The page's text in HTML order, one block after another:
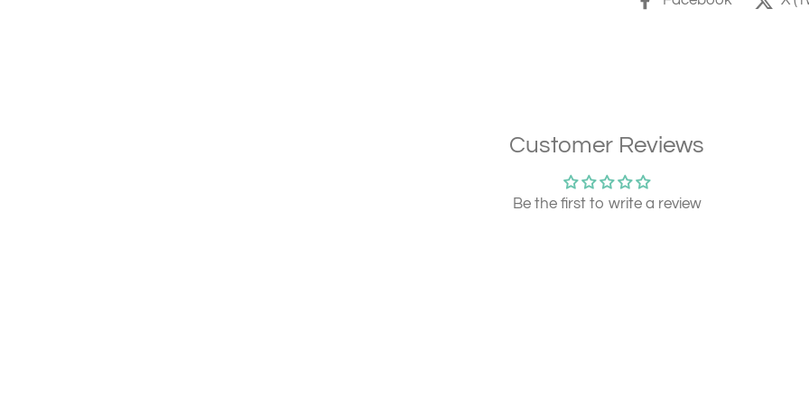
Customer Reviews
Be the first to write a review